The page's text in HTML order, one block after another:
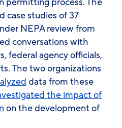
case studies of 37
NEPA review from
conversations with
federal agency officials,
The two organizations
data from these
the impact of
on the development of